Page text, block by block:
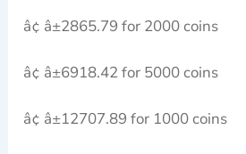
â¢ â±2865.79 for 2000 coins
â¢ â±6918.42 for 5000 coins
â¢ â±12707.89 for 1000 coins